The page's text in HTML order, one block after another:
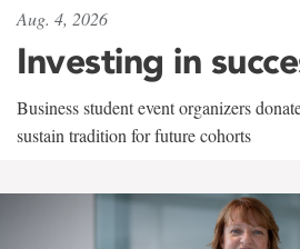
Aug. 4, 2026
Investing in
Business student event organizers
sustain tradition for future cohorts